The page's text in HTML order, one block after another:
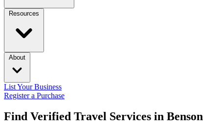
Resources
About
List Your Business
Register a Purchase
Find Verified Travel Services in Benson